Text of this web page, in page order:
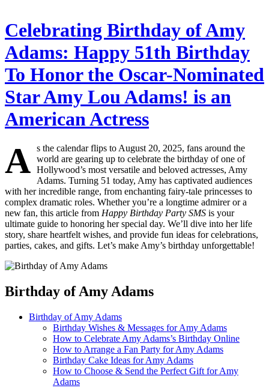
Celebrating Birthday of Amy
Adams: Happy 51th Birthday
To Honor the Oscar-Nominated
Star Amy Lou Adams! is an
American Actress
A s the calendar flips to August 20, 2025, fans around the
world are gearing up to celebrate the birthday of one of
Hollywood’s most versatile and beloved actresses, Amy
Adams. Turning 51 today, Amy has captivated audiences
with her incredible range, from enchanting fairy-tale princesses to
complex dramatic roles. Whether you’re a longtime admirer or a
new fan, this article from Happy Birthday Party SMS is your
ultimate guide to honoring her special day. We’ll dive into her life
story, share heartfelt wishes, and provide fun ideas for celebrations,
parties, cakes, and gifts. Let’s make Amy’s birthday unforgettable!
Birthday of Amy Adams
Birthday of Amy Adams
Birthday Wishes & Messages for Amy Adams
How to Celebrate Amy Adams’s Birthday Online
How to Arrange a Fan Party for Amy Adams
Birthday Cake Ideas for Amy Adams
How to Choose & Send the Perfect Gift for Amy
Adams